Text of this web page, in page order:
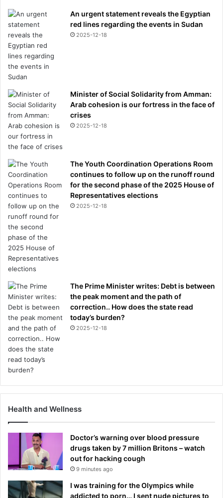
An urgent statement reveals the Egyptian
red lines regarding the events in Sudan
2025-12-18
Minister of Social Solidarity from Amman:
Arab cohesion is our fortress in the face of
crises
2025-12-18
The Youth Coordination Operations Room
continues to follow up on the runoff round
for the second phase of the 2025 House of
Representatives elections
2025-12-18
The Prime Minister writes: Debt is between
the peak moment and the path of
correction.. How does the state read
today’s burden?
2025-12-18
Health and Wellness
Doctor’s warning over blood pressure
drugs taken by 7 million Britons – watch
out for hacking cough
9 minutes ago
I was training for the Olympics while
addicted to porn… I sent nude pictures to